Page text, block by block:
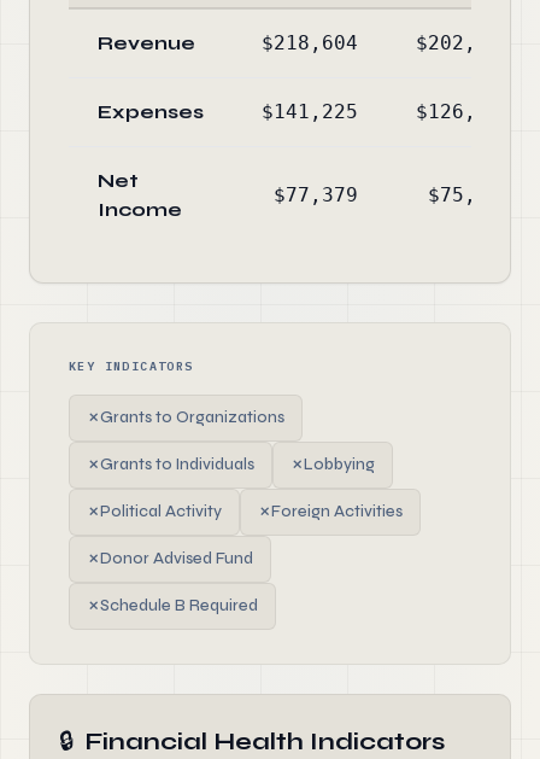
Revenue $218,604 $202,022
Expenses $141,225 $126,090
Net
Income
$77,379 $75,932
KEY INDICATORS
✗Grants to Organizations
✗Grants to Individuals ✗Lobbying
✗Political Activity ✗Foreign Activities
✗Donor Advised Fund
✗Schedule B Required
🔒 Financial Health Indicators